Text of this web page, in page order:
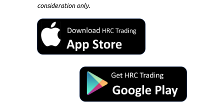
consideration only.